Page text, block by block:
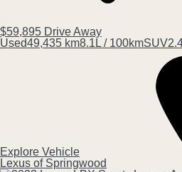
$59,895 Drive Away
Used49,435 km8.1L / 100kmSUV
Explore Vehicle
Lexus of Springwood